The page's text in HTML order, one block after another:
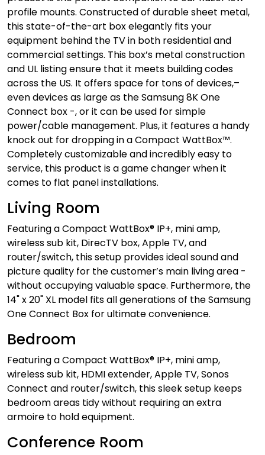
profile mounts. Constructed of durable sheet metal,
this state-of-the-art box elegantly fits your
equipment behind the TV in both residential and
commercial settings. This box’s metal construction
and UL listing ensure that it meets building codes
across the US. It offers space for tons of devices,–
even devices as large as the Samsung 8K One
Connect box -, or it can be used for simple
power/cable management. Plus, it features a handy
knock out for dropping in a Compact WattBox™.
Completely customizable and incredibly easy to
service, this product is a game changer when it
comes to flat panel installations.
Living Room
Featuring a Compact WattBox® IP+, mini amp,
wireless sub kit, DirecTV box, Apple TV, and
router/switch, this setup provides ideal sound and
picture quality for the customer’s main living area -
without occupying valuable space. Furthermore, the
14" x 20" XL model fits all generations of the Samsung
One Connect Box for ultimate convenience.
Bedroom
Featuring a Compact WattBox® IP+, mini amp,
wireless sub kit, HDMI extender, Apple TV, Sonos
Connect and router/switch, this sleek setup keeps
bedroom areas tidy without requiring an extra
armoire to hold equipment.
Conference Room